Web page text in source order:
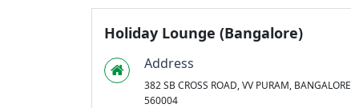
Holiday Lounge (Bangalore)
Address
382 SB CROSS ROAD, VV PURAM, BANGALORE
560004